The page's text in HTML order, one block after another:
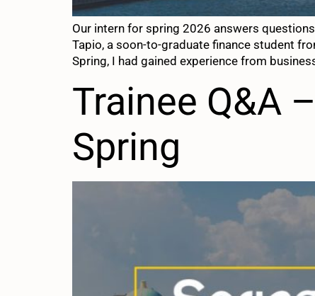
Our intern for spring 2026 answers
Tapio, a soon-to-graduate finance student
Spring, I had gained experience from
Trainee Q&A
Spring